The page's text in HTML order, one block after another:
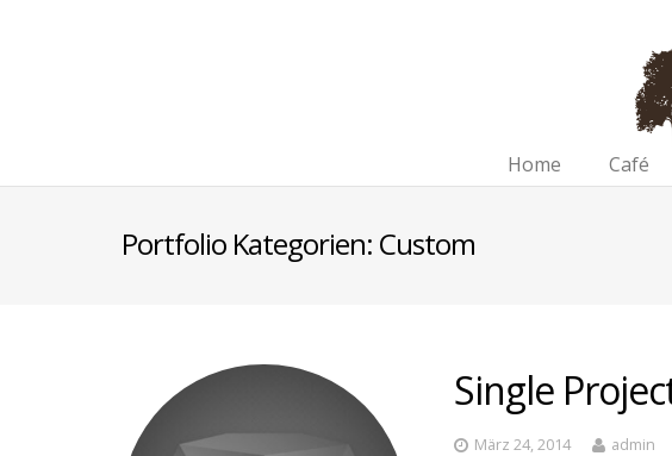
Home Café
Portfolio Kategorien: Custom
Single
März 24, 2014 admin